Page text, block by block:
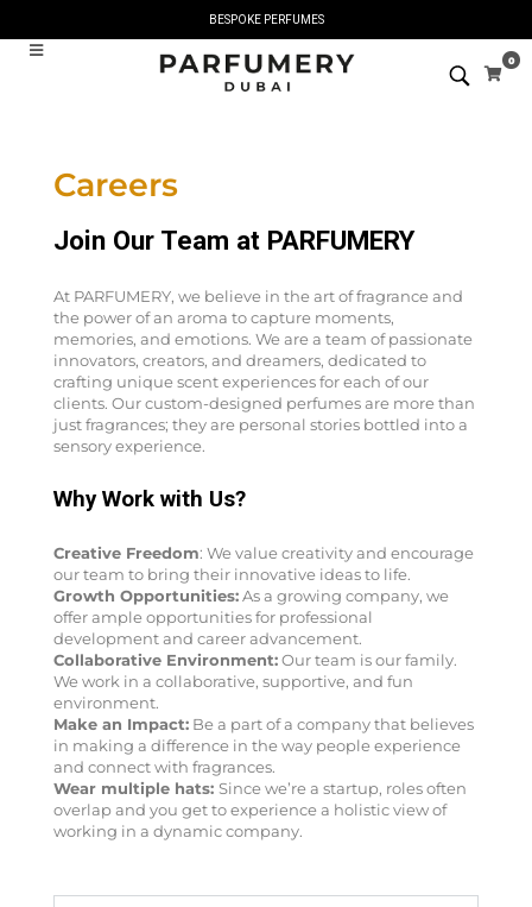
BESPOKE PERFUMES
0
Careers
Join Our Team at PARFUMERY
At PARFUMERY, we believe in the art of fragrance and
the power of an aroma to capture moments,
memories, and emotions. We are a team of passionate
innovators, creators, and dreamers, dedicated to
crafting unique scent experiences for each of our
clients. Our custom-designed perfumes are more than
just fragrances; they are personal stories bottled into a
sensory experience.
Why Work with Us?
Creative Freedom: We value creativity and encourage
our team to bring their innovative ideas to life.
Growth Opportunities:As a growing company, we
offer ample opportunities for professional
development and career advancement.
Collaborative Environment:Our team is our family.
We work in a collaborative, supportive, and fun
environment.
Make an Impact: Be a part of a company that believes
in making a difference in the way people experience
and connect with fragrances.
Wear multiple hats: Since we’re a startup, roles often
overlap and you get to experience a holistic view of
working in a dynamic company.